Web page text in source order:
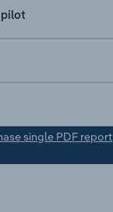
single PDF report